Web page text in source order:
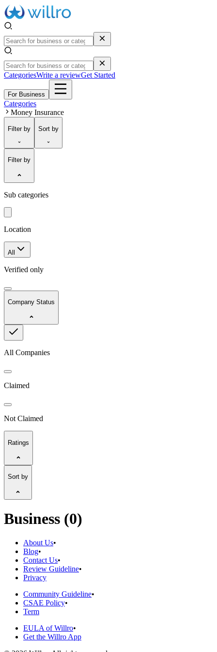
CategoriesWrite a reviewGet Started
For Business
Categories
Money Insurance
Filterby Sort by
Filter by
Sub categories
Location
All
Verified only
Company Status
All Companies
Claimed
Not Claimed
Ratings
Sort by
Business (0)
About Us•
Blog•
Contact Us•
Review Guideline•
Privacy
Community Guideline•
CSAE Policy•
Term
EULA of Willro•
Get the Willro App